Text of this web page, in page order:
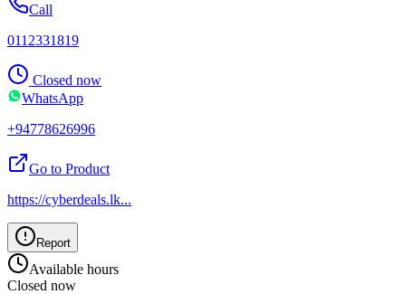
Call
0112331819
Closed now
WhatsApp
+94778626996
Go to Product
https://cyberdeals.lk...
Report
Available hours
Closed now